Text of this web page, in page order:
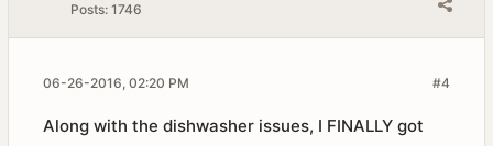
Posts: 1746
#4
06-26-2016, 02:20 PM
Along with the dishwasher issues, I FINALLY got